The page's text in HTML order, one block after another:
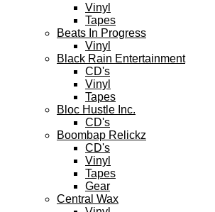
Vinyl
Tapes
Beats In Progress
Vinyl
Black Rain Entertainment
CD's
Vinyl
Tapes
Bloc Hustle Inc.
CD's
Boombap Relickz
CD's
Vinyl
Tapes
Gear
Central Wax